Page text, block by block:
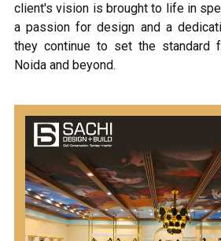
client's vision is brought to life in
a passion for design and a
they continue to set the standard
Noida and beyond.